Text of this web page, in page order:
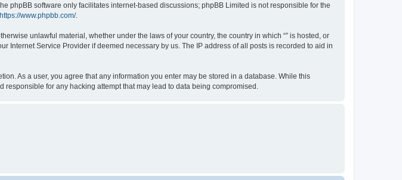
phpBB software only facilitates internet-based discussions; phpBB Limited is not responsible for the
https://www.phpbb.com/.
unlawful material, whether under the laws of your country, the country in which “” is hosted, or
Service Provider if deemed necessary by us. The IP address of all posts is recorded to aid in
As a user, you agree that any information you enter may be stored in a database. While this
for any hacking attempt that may lead to data being compromised.